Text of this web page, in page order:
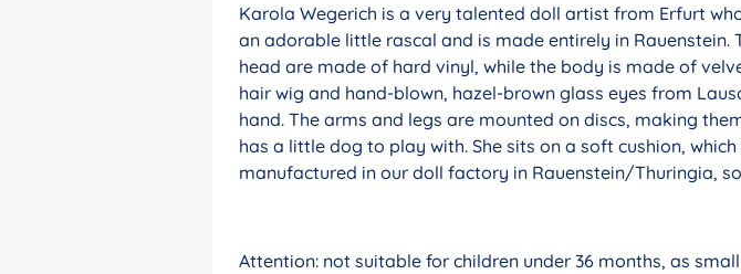
Karola Wegerich is a very talented doll artist from Erfurt
an adorable little rascal and is made entirely in
head are made of hard vinyl, while the body is made of
hair wig and hand-blown, hazel-brown glass eyes from
hand. The arms and legs are mounted on discs, making
has a little dog to play with. She sits on a soft cushion,
manufactured in our doll factory in Rauenstein/Thuringia, so
Attention: not suitable for children under 36 months, as